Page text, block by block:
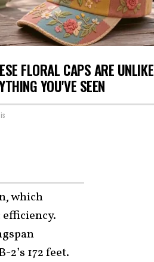
FLORAL CAPS ARE UNLIKE
YOU'VE SEEN
which
172 feet.